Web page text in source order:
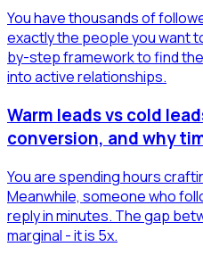
You have thousands of
exactly the people you want
by-step framework to find
into active relationships.
Warm leads vs cold
conversion, and why
You are spending hours
Meanwhile, someone who
reply in minutes. The gap
marginal - it is 5x.